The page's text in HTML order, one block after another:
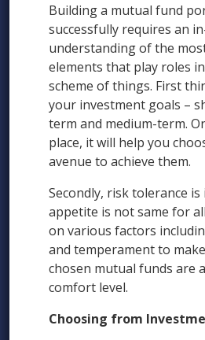
Building a mutual fund
successfully requires an
understanding of the
elements that play roles
scheme of things. First
your investment goals –
term and medium-term.
place, it will help you
avenue to achieve them.
Secondly, risk tolerance
appetite is not same for
on various factors
and temperament to
chosen mutual funds are
comfort level.
Choosing from